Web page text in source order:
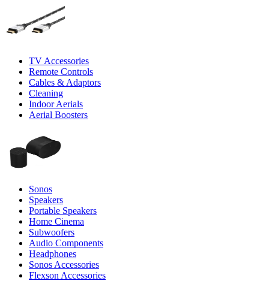
TV Accessories
Remote Controls
Cables & Adaptors
Cleaning
Indoor Aerials
Aerial Boosters
Sonos
Speakers
Portable Speakers
Home Cinema
Subwoofers
Audio Components
Headphones
Sonos Accessories
Flexson Accessories